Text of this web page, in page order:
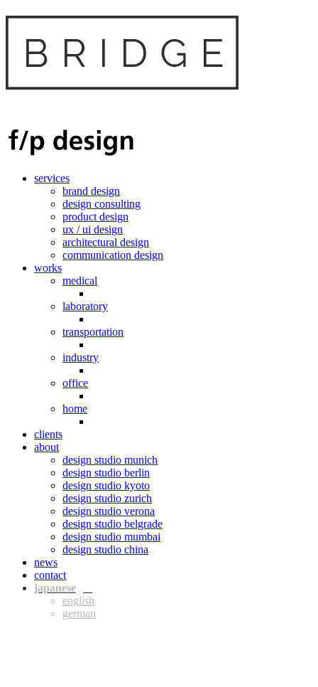
services
brand design
design consulting
product design
ux / ui design
architectural design
communication design
works
medical
laboratory
transportation
industry
office
home
clients
about
design studio munich
design studio berlin
design studio kyoto
design studio zurich
design studio verona
design studio belgrade
design studio mumbai
design studio china
news
contact
eng
ger